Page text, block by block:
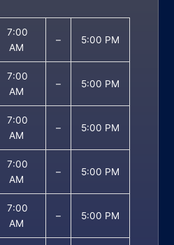
7:00
AM
– 5:00 PM
7:00
AM
– 5:00 PM
7:00
AM
– 5:00 PM
7:00
AM
– 5:00 PM
7:00
AM
– 5:00 PM